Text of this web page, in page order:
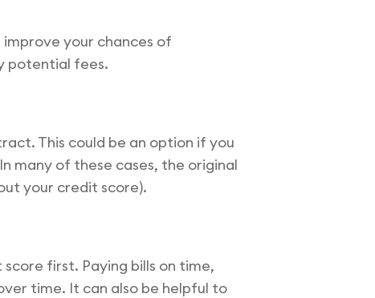
your chances of
potential fees.
This could be an option if you
many of these cases, the original
your credit score).
first. Paying bills on time,
time. It can also be helpful to